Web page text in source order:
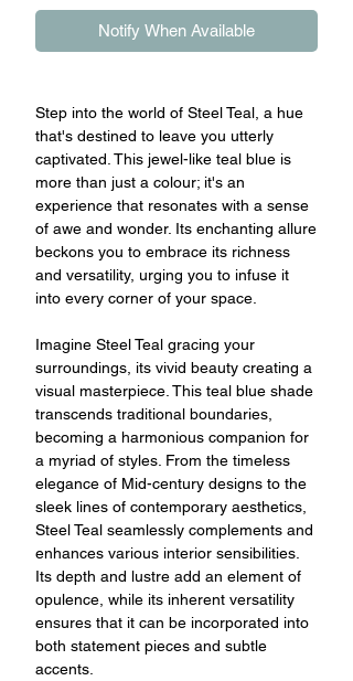
Notify When Available
Step into the world of Steel Teal, a hue
that's destined to leave you utterly
captivated. This jewel-like teal blue is
more than just a colour; it's an
experience that resonates with a sense
of awe and wonder. Its enchanting allure
beckons you to embrace its richness
and versatility, urging you to infuse it
into every corner of your space.
Imagine Steel Teal gracing your
surroundings, its vivid beauty creating a
visual masterpiece. This teal blue shade
transcends traditional boundaries,
becoming a harmonious companion for
a myriad of styles. From the timeless
elegance of Mid-century designs to the
sleek lines of contemporary aesthetics,
Steel Teal seamlessly complements and
enhances various interior sensibilities.
Its depth and lustre add an element of
opulence, while its inherent versatility
ensures that it can be incorporated into
both statement pieces and subtle
accents.